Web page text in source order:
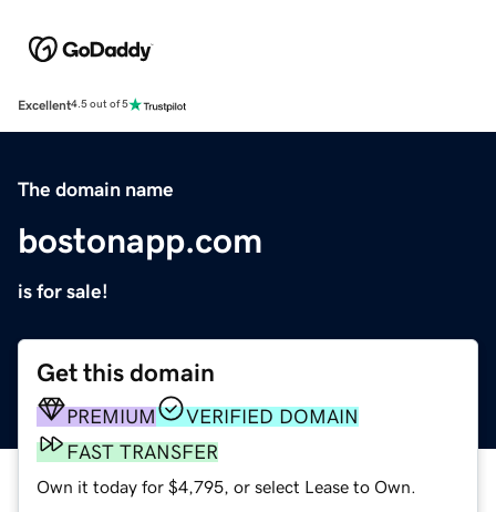
Excellent4.5 out of 5
The domain name
bostonapp.com
is for sale!
Get this domain
PREMIUM
VERIFIED DOMAIN
FAST TRANSFER
Own it today for $4,795, or select Lease to Own.